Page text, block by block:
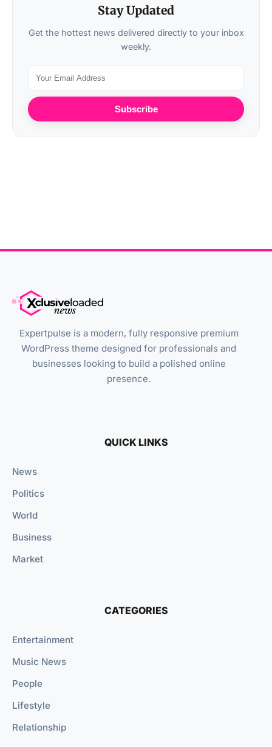
Stay Updated
Get the hottest news delivered directly to your inbox
weekly.
Subscribe
Expertpulse is a modern, fully responsive premium
WordPress theme designed for professionals and
businesses looking to build a polished online
presence.
QUICK LINKS
News
Politics
World
Business
Market
CATEGORIES
Entertainment
Music News
People
Lifestyle
Relationship